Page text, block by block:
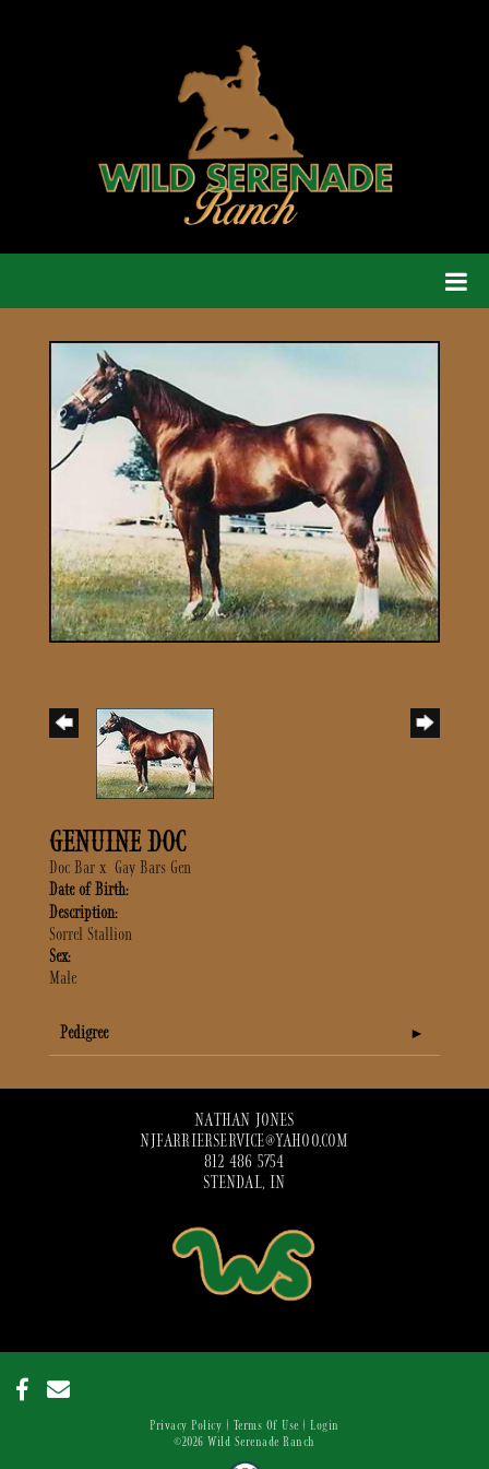
GENUINE DOC
Doc Bar x Gay Bars Gen
Date of Birth:
Description:
Sorrel Stallion
Sex:
Male
Pedigree
NATHAN JONES
NJFARRIERSERVICE@YAHOO.COM
812 486 5754
STENDAL, IN
Privacy Policy Terms Of Use
Login
©2026 Wild Serenade Ranch